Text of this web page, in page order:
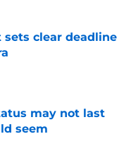
sets clear deadline
may not last
seem